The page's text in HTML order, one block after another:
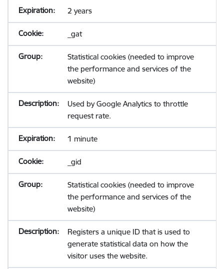
2 years
_gat
Statistical cookies (needed to improve
the performance and services of the
website)
Used by Google Analytics to throttle
request rate.
1 minute
_gid
Statistical cookies (needed to improve
the performance and services of the
website)
Registers a unique ID that is used to
generate statistical data on how the
visitor uses the website.